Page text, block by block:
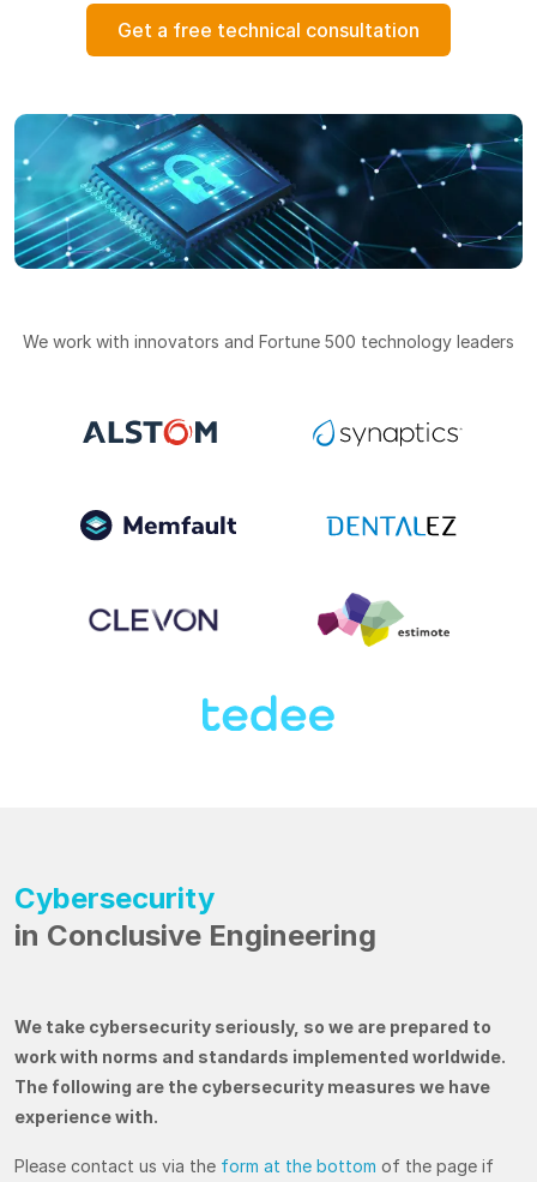
Get a free technical consultation
We work with innovators and Fortune 500 technology leaders
Cybersecurity
in Conclusive Engineering
We take cybersecurity seriously, so we are prepared to
work with norms and standards implemented worldwide.
The following are the cybersecurity measures we have
experience with.
Please contact us via the form at the bottom of the page if